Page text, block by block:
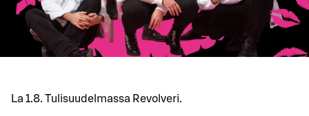
La 1.8. Tulisuudelmassa Revolveri.